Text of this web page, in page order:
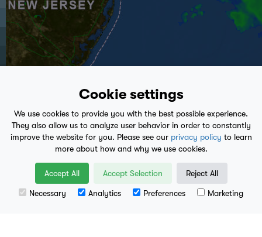
Cookie settings
We use cookies to provide you with the best possible experience.
They also allow us to analyze user behavior in order to constantly
improve the website for you. Please see our privacy policy to learn
more about how and why we use cookies.
Accept All Accept Selection Reject All
Necessary Analytics Preferences Marketing
play_arrow